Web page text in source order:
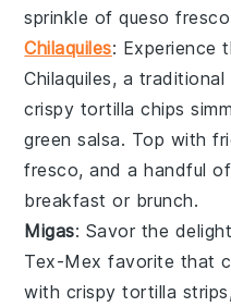
sprinkle ofqueso fresco
Chilaquiles: Experience
Chilaquiles, a traditional
crispy tortilla chips
green salsa. Top with
fresco, and a handful
breakfast or brunch.
Migas: Savor the
Tex-Mex favorite that
with crispytortilla strips